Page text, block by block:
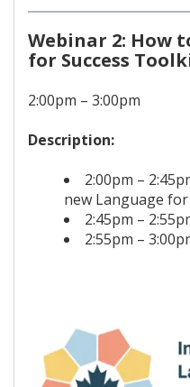
Webinar 2: How
for Success
2:00pm – 3:00pm
Description:
2:00pm –
new Language
2:45pm –
2:55pm –